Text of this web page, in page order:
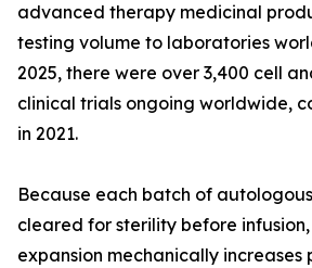
advanced therapy medicinal
testing volume to laboratories
2025, there were over 3,400 cell
clinical trials ongoing worldwide,
in 2021.
Because each batch of
cleared for sterility before
expansion mechanically increases